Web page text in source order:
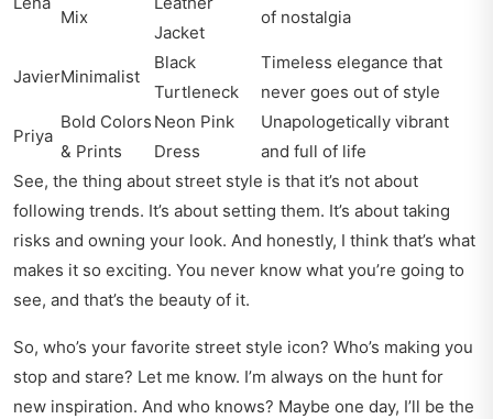
Mix
Jacket
of nostalgia
JavierMinimalist
Black
Turtleneck
Timeless elegance that
never goes out of style
Priya
Bold Colors
& Prints
Neon Pink
Dress
Unapologetically vibrant
and full of life
See, the thing about street style is that it’s not about
following trends. It’s about setting them. It’s about taking
risks and owning your look. And honestly, I think that’s what
makes it so exciting. You never know what you’re going to
see, and that’s the beauty of it.
So, who’s your favorite street style icon? Who’s making you
stop and stare? Let me know. I’m always on the hunt for
new inspiration. And who knows? Maybe one day, I’ll be the